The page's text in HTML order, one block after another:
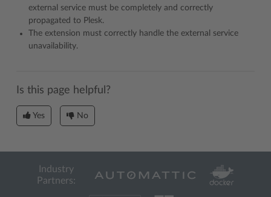
external service must be completely and correctly
propagated to Plesk.
The extension must correctly handle the external service
unavailability.
Is this page helpful?
Yes No
Industry
Partners: